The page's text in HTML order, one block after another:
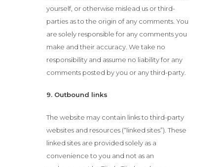
yourself, or otherwise mislead us or third-
parties as to the origin of any comments. You
are solely responsible for any comments you
make and their accuracy. We take no
responsibility and assume no liability for any
comments posted by you or any third-party.
9. Outbound links
The website may contain links to third-party
websites and resources (“linked sites”). These
linked sites are provided solely as a
convenience to you and not as an